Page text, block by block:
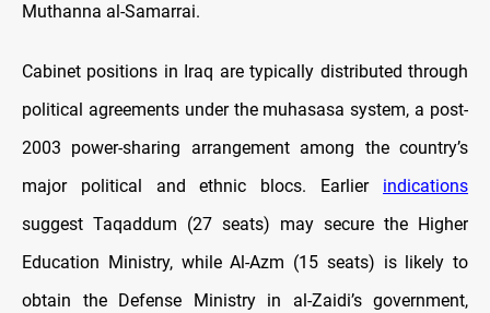
Muthanna al-Samarrai.
Cabinet positions in Iraq are typically distributed through
political agreements under the muhasasa system, a post-
2003 power-sharing arrangement among the country’s
major political and ethnic blocs. Earlier indications
suggest Taqaddum (27 seats) may secure the Higher
Education Ministry, while Al-Azm (15 seats) is likely to
obtain the Defense Ministry in al-Zaidi’s government,